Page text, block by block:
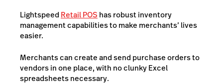
Lightspeed Retail POS has robust inventory
management capabilities to make merchants’ lives
easier.
Merchants can create and send purchase orders to
vendors in one place, with no clunky Excel
spreadsheets necessary.